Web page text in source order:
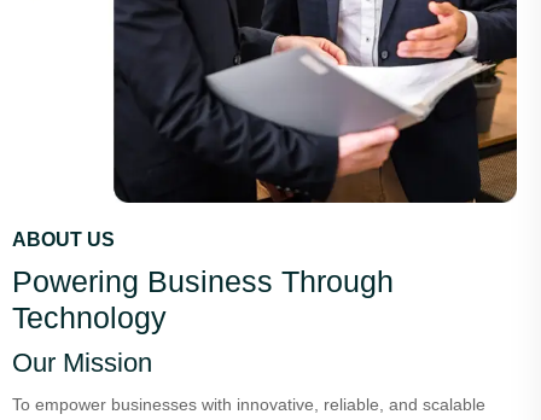
ABOUT US
Powering Business Through
Technology
Our Mission
To empower businesses with innovative, reliable, and scalable